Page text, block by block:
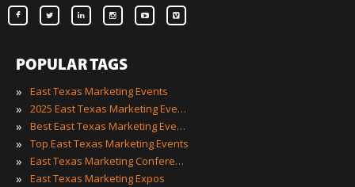
POPULAR TAGS
»
East Texas Marketing Events
» 2025 East Texas Marketing Events
» Best East Texas Marketing Events
» Top East Texas Marketing Events
» East Texas Marketing Conferences
» East Texas Marketing Expos